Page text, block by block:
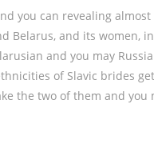
you can revealing
Belarus, and its women,
and you may
of Slavic brides
the two of them and